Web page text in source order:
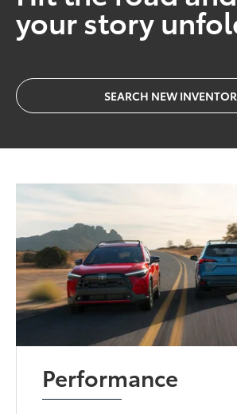
your story
SEARCH NEW
Performance